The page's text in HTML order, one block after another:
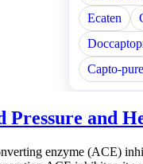
Ecaten
Capto-
Pressure and
enzyme (ACE)